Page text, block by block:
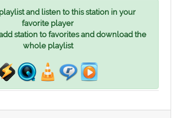
and listen to this station in your
favorite player
station to favorites and download the
whole playlist